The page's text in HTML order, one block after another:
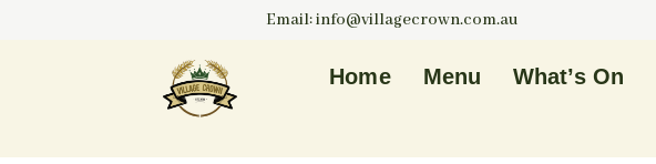
Email: info@villagecrown.com.au
Home Menu What’s On